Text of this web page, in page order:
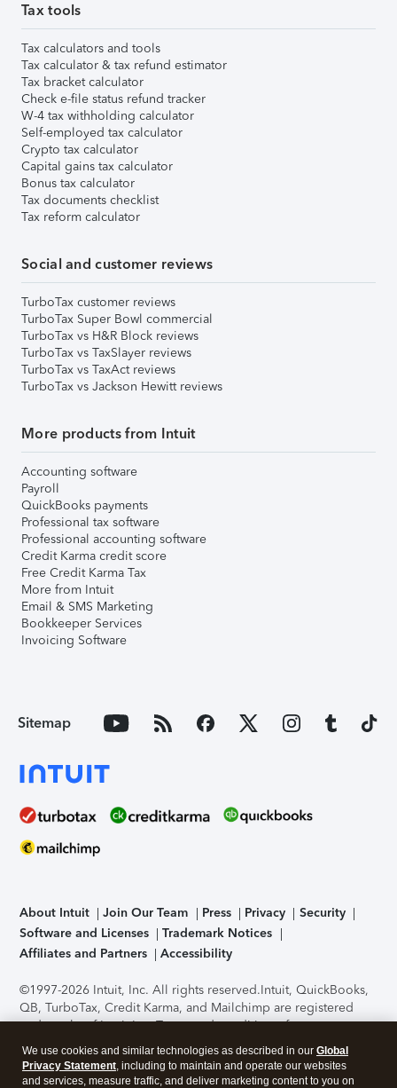
Tax tools
Tax calculators and tools
Tax calculator & tax refund estimator
Tax bracket calculator
Check e-file status refund tracker
W-4 tax withholding calculator
Self-employed tax calculator
Crypto tax calculator
Capital gains tax calculator
Bonus tax calculator
Tax documents checklist
Tax reform calculator
Social and customer reviews
TurboTax customer reviews
TurboTax Super Bowl commercial
TurboTax vs H&R Block reviews
TurboTax vs TaxSlayer reviews
TurboTax vs TaxAct reviews
TurboTax vs Jackson Hewitt reviews
More products from Intuit
Accounting software
Payroll
QuickBooks payments
Professional tax software
Professional accounting software
Credit Karma credit score
Free Credit Karma Tax
More from Intuit
Email & SMS Marketing
Bookkeeper Services
Invoicing Software
Sitemap
About Intuit Join Our Team Press Privacy
Security
Software and Licenses
Trademark Notices
Affiliates and Partners
Accessibility
©1997-2026 Intuit, Inc. All rights reserved.Intuit, QuickBooks,
QB, TurboTax, Credit Karma, and Mailchimp are registered
trademarks of Intuit Inc. Terms and conditions, features,
support, pricing, and service options subject to change
without notice.Security Certification of the TurboTax Online
application has been performed by C-Level Security.By
We use cookies and similar technologies as described in our Global
Privacy Statement, including to maintain and operate our websites
and services, measure traffic, and deliver marketing content to you on